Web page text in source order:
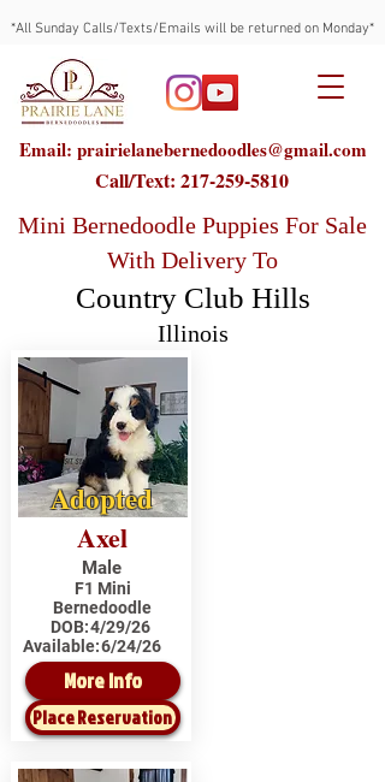
*All Sunday Calls/Texts/Emails will be returned on Monday*
Email: prairielanebernedoodles@gmail.com
Call/Text: 217-259-5810
Mini Bernedoodle Puppies For Sale
With Delivery To
Country Club Hills
Illinois
Adopted
Axel
Male
F1 Mini
Bernedoodle
DOB:4/29/26
Available:6/24/26
More Info
Place Reservation